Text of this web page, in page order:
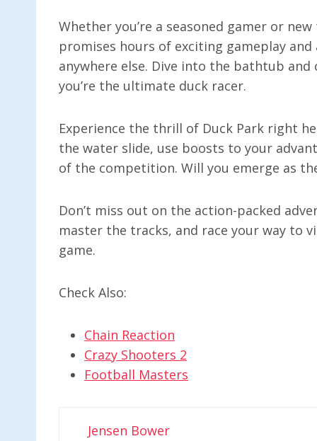
Whether you’re a seasoned gamer or
promises hours of exciting gameplay
anywhere else. Dive into the bathtub
you’re the ultimate duck racer.
Experience the thrill of Duck Park right
the water slide, use boosts to your
of the competition. Will you emerge as
Don’t miss out on the action-packed
master the tracks, and race your way to
game.
Check Also:
Chain Reaction
Crazy Shooters 2
Football Masters
Jensen Bower